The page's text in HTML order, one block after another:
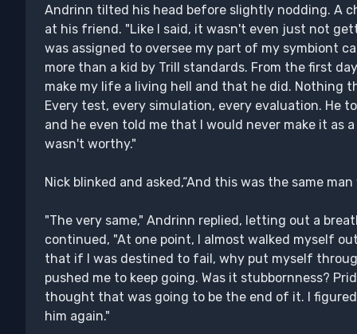
Andrinn tilted his head before slightly nodding. A
at his friend. "Like I said, it wasn't even just not
was assigned to oversee my part of my symbiont
more than a kid by Trill standards. From the first
make my life a living hell and that he did. Nothing
Every test, every simulation, every evaluation. He
and he even told me that I would never make it as
wasn't worthy."
Nick blinked and asked,“And this was the same
"The very same," Andrinn replied, letting out a
continued, "At one point, I almost walked myself
that if I was destined to fail, why put myself
pushed me to keep going. Was it stubbornness?
thought that was going to be the end of it. I
him again."